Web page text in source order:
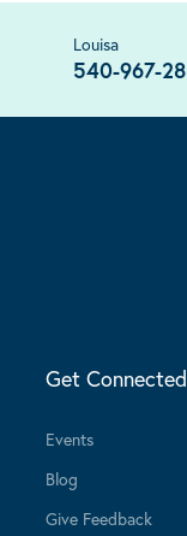
Louisa
540-967-
Get Connected
Events
Blog
Give Feedback